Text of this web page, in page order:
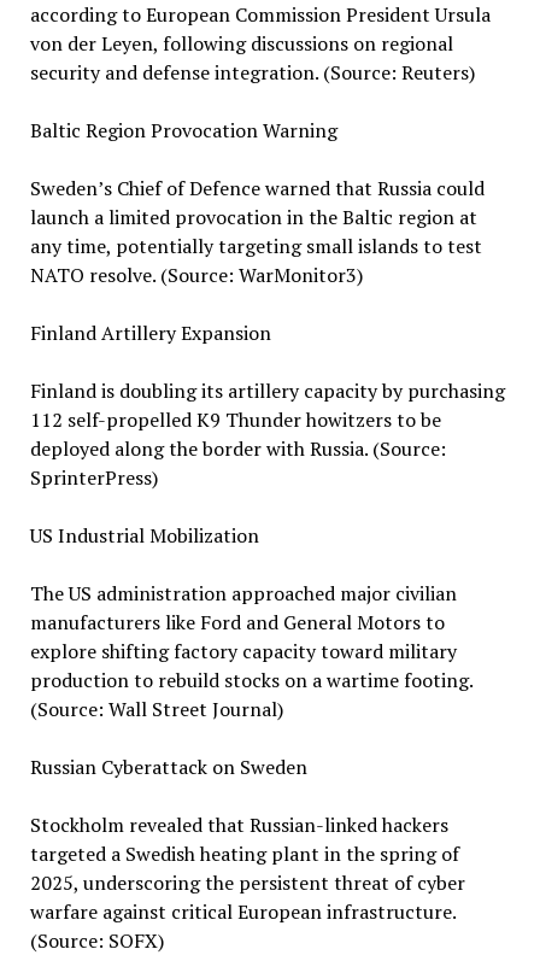
according to European Commission President Ursula
von der Leyen, following discussions on regional
security and defense integration. (Source: Reuters)
Baltic Region Provocation Warning
Sweden’s Chief of Defence warned that Russia could
launch a limited provocation in the Baltic region at
any time, potentially targeting small islands to test
NATO resolve. (Source: WarMonitor3)
Finland Artillery Expansion
Finland is doubling its artillery capacity by purchasing
112 self-propelled K9 Thunder howitzers to be
deployed along the border with Russia. (Source:
SprinterPress)
US Industrial Mobilization
The US administration approached major civilian
manufacturers like Ford and General Motors to
explore shifting factory capacity toward military
production to rebuild stocks on a wartime footing.
(Source: Wall Street Journal)
Russian Cyberattack on Sweden
Stockholm revealed that Russian-linked hackers
targeted a Swedish heating plant in the spring of
2025, underscoring the persistent threat of cyber
warfare against critical European infrastructure.
(Source: SOFX)